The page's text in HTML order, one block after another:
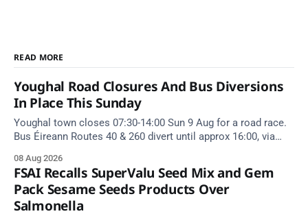
READ MORE
Youghal Road Closures And Bus Diversions
In Place This Sunday
Youghal town closes 07:30-14:00 Sun 9 Aug for a road race.
Bus Éireann Routes 40 & 260 divert until approx 16:00, via
08 Aug 2026
FSAI Recalls SuperValu Seed Mix and Gem
Pack Sesame Seeds Products Over
Salmonella